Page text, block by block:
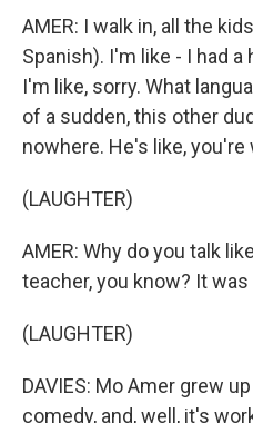
AMER: I walk in, all the
Spanish). I'm like - I had
I'm like, sorry. What
of a sudden, this other
nowhere. He's like, you're
(LAUGHTER)
AMER: Why do you talk
teacher, you know? It was
(LAUGHTER)
DAVIES: Mo Amer grew
comedy, and, well, it's